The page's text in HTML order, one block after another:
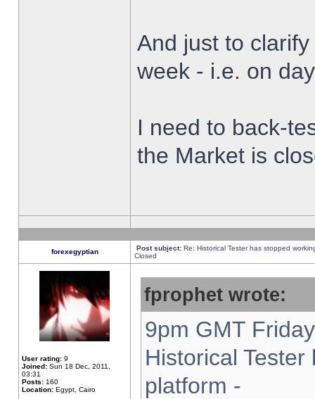
And just to
week - i.e. on
I need to back-
the Market is
forexegyptian Post subject: Re: Historical Tester has stopped
Closed
User rating: 9
Joined: Sun 18 Dec, 2011,
03:31
Posts: 160
Location: Egypt, Cairo
fprophet wrote:
9pm GMT
Historical
platform -